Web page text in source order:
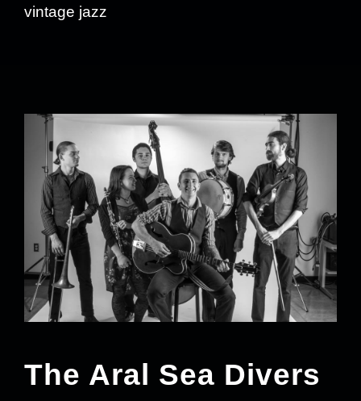
vintage jazz
The Aral Sea Divers